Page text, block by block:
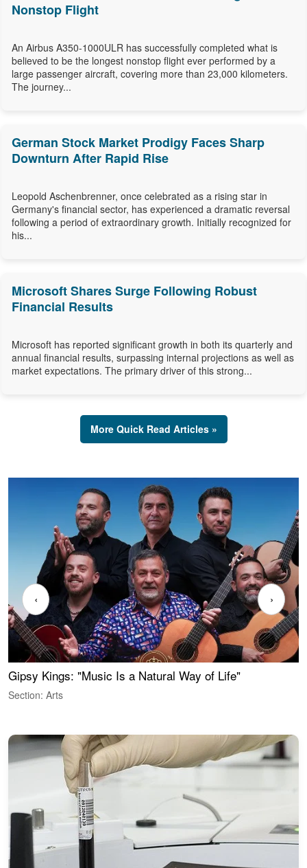
Nonstop Flight
An Airbus A350-1000ULR has successfully completed what is
believed to be the longest nonstop flight ever performed by a
large passenger aircraft, covering more than 23,000 kilometers.
The journey...
German Stock Market Prodigy Faces Sharp
Downturn After Rapid Rise
Leopold Aschenbrenner, once celebrated as a rising star in
Germany's financial sector, has experienced a dramatic reversal
following a period of extraordinary growth. Initially recognized for
his...
Microsoft Shares Surge Following Robust
Financial Results
Microsoft has reported significant growth in both its quarterly and
annual financial results, surpassing internal projections as well as
market expectations. The primary driver of this strong...
More Quick Read Articles »
Gipsy Kings: "Music Is a Natural Way of Life"
Section: Arts
‹ ›